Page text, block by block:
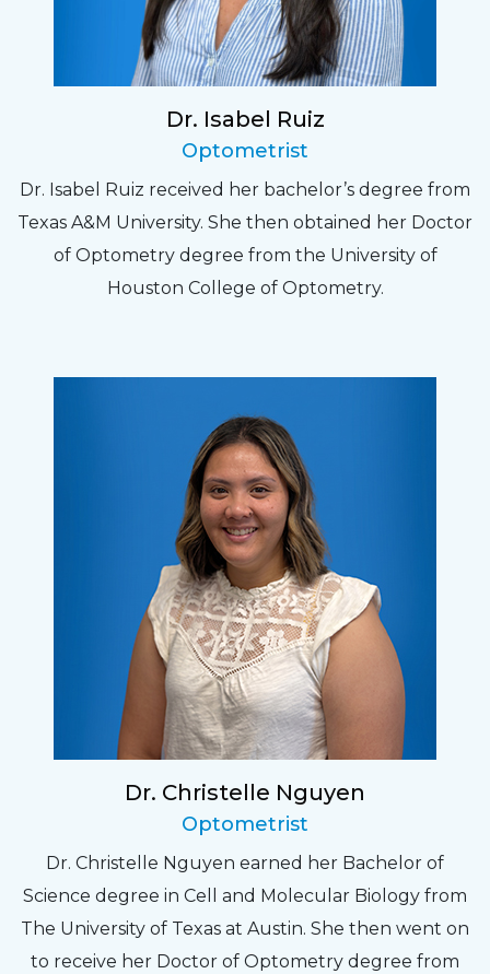
Dr. Isabel Ruiz
Optometrist
Dr. Isabel Ruiz received her bachelor’s degree from
Texas A&M University. She then obtained her Doctor
of Optometry degree from the University of
Houston College of Optometry.
Dr. Christelle Nguyen
Optometrist
Dr. Christelle Nguyen earned her Bachelor of
Science degree in Cell and Molecular Biology from
The University of Texas at Austin. She then went on
to receive her Doctor of Optometry degree from